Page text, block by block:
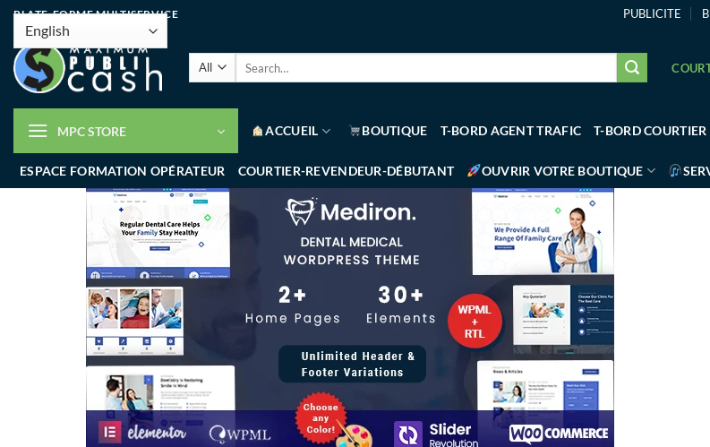
PLATE-FORME MULTISERVICE PUBLICITE
MPC STORE ACCUEIL BOUTIQUE T-BORD AGENT TRAFIC T-BORD
ESPACE FORMATION OPÉRATEUR COURTIER-REVENDEUR-DÉBUTANT OUVRIR VOTRE BOUTIQUE